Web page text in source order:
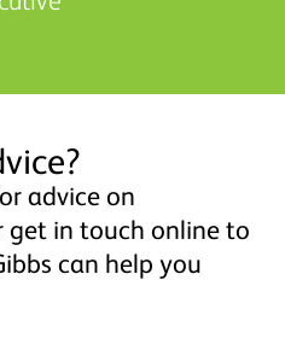
advice on
get in touch online to
can help you